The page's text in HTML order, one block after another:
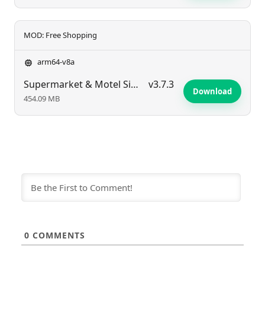
MOD: Free Shopping
arm64-v8a
Supermarket & Motel Simulator v3.7.3
454.09 MB
Download
0 COMMENTS